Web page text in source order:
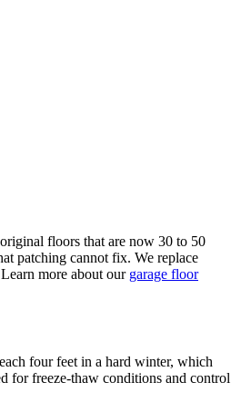
floors that are now 30 to 50
patching cannot fix. We replace
more about our garage floor
four feet in a hard winter, which
for freeze-thaw conditions and control